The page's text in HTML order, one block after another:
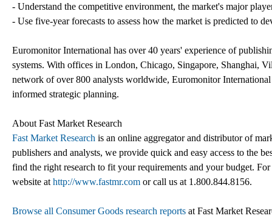
- Understand the competitive environment, the market's major
- Use five-year forecasts to assess how the market is predicted to
Euromonitor International has over 40 years' experience of
systems. With offices in London, Chicago, Singapore, Shanghai,
network of over 800 analysts worldwide, Euromonitor
informed strategic planning.
About Fast Market Research
Fast Market Research is an online aggregator and distributor of
publishers and analysts, we provide quick and easy access to the
find the right research to fit your requirements and your budget.
website at http://www.fastmr.com or call us at 1.800.844.8156.
Browse all Consumer Goods research reports at Fast Market